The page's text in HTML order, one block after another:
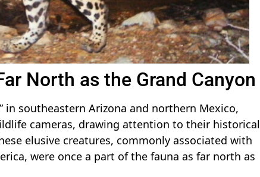
North as the Grand Canyon
southeastern Arizona and northern Mexico,
cameras, drawing attention to their historical
elusive creatures, commonly associated with
were once a part of the fauna as far north as